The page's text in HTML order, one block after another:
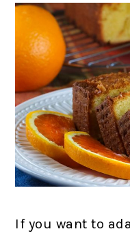
If you want to